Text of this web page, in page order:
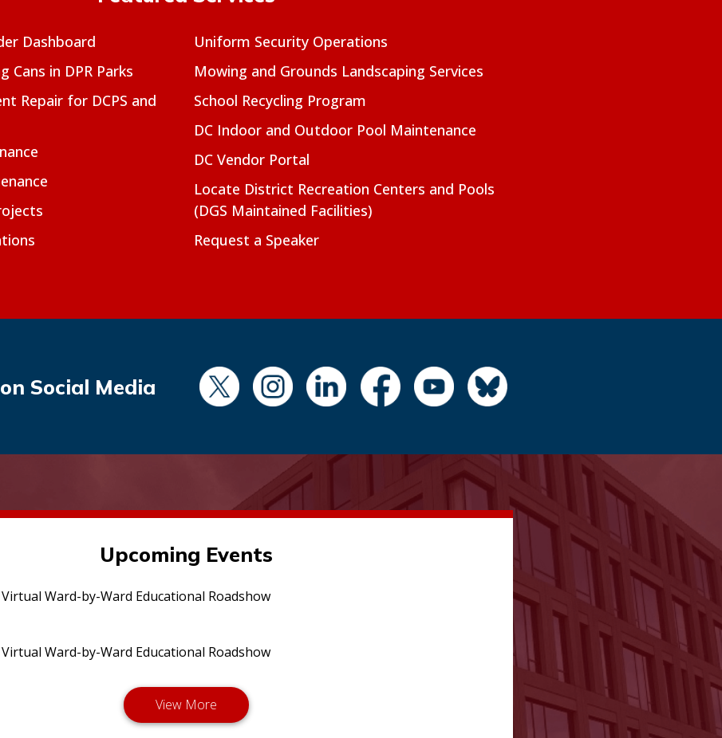
Dashboard
Cans in DPR Parks
Repair for DCPS and
Uniform Security Operations
Mowing and Grounds Landscaping Services
School Recycling Program
DC Indoor and Outdoor Pool Maintenance
DC Vendor Portal
Locate District Recreation Centers and Pools
(DGS Maintained Facilities)
Request a Speaker
Social Media
Upcoming Events
Virtual Ward-by-Ward Educational Roadshow
Virtual Ward-by-Ward Educational Roadshow